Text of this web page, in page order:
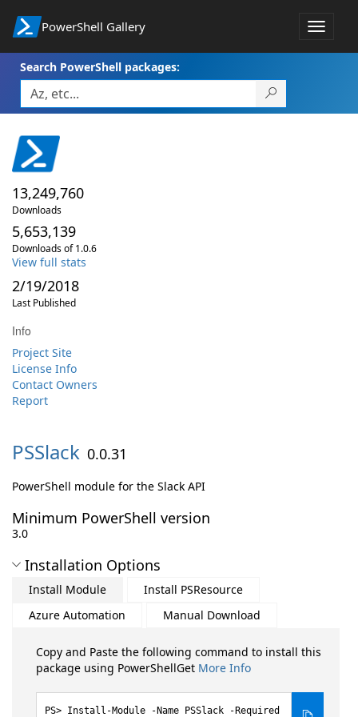
PowerShell Gallery
Toggle
Search PowerShell packages:
13,249,760
Downloads
5,653,139
Downloads of 1.0.6
View full stats
2/19/2018
Last Published
Info
Project Site
License Info
Contact Owners
Report
PSSlack 0.0.31
PowerShell module for the Slack API
Minimum PowerShell version
3.0
Installation Options
Install Module
Install PSResource
Azure Automation
Manual Download
Copy and Paste the following command to install this
package using PowerShellGet More Info
Install-Module -Name PSSlack -Required